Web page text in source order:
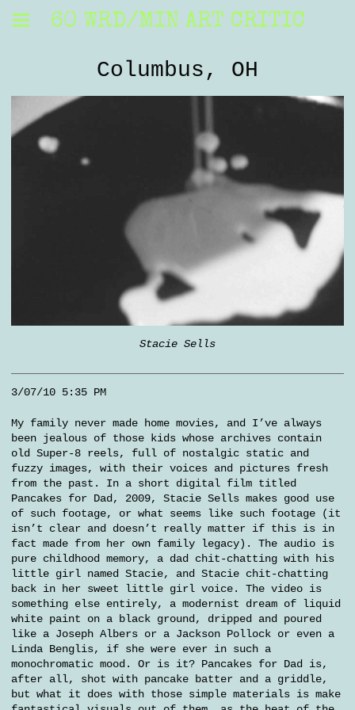
60 WRD/MIN ART CRITIC
Columbus, OH
Stacie Sells
3/07/10 5:35 PM
My family never made home movies, and I’ve always
been jealous of those kids whose archives contain
old Super-8 reels, full of nostalgic static and
fuzzy images, with their voices and pictures fresh
from the past. In a short digital film titled
Pancakes for Dad, 2009, Stacie Sells makes good use
of such footage, or what seems like such footage (it
isn’t clear and doesn’t really matter if this is in
fact made from her own family legacy). The audio is
pure childhood memory, a dad chit-chatting with his
little girl named Stacie, and Stacie chit-chatting
back in her sweet little girl voice. The video is
something else entirely, a modernist dream of liquid
white paint on a black ground, dripped and poured
like a Joseph Albers or a Jackson Pollock or even a
Linda Benglis, if she were ever in such a
monochromatic mood. Or is it? Pancakes for Dad is,
after all, shot with pancake batter and a griddle,
but what it does with those simple materials is make